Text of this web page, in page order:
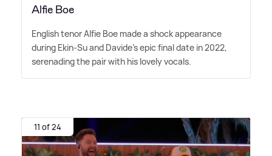
Alfie Boe
English tenor Alfie Boe made a shock appearance
during Ekin-Su and Davide's epic final date in 2022,
serenading the pair with his lovely vocals.
11 of 24